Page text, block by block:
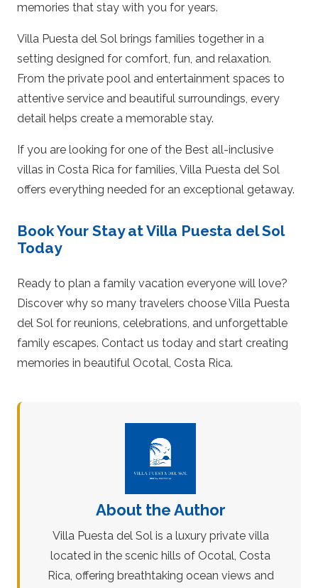
memories that stay with you for years.
Villa Puesta del Sol brings families together in a
setting designed for comfort, fun, and relaxation.
From the private pool and entertainment spaces to
attentive service and beautiful surroundings, every
detail helps create a memorable stay.
If you are looking for one of the Best all-inclusive
villas in Costa Rica for families, Villa Puesta del Sol
offers everything needed for an exceptional getaway.
Book Your Stay at Villa Puesta del Sol
Today
Ready to plan a family vacation everyone will love?
Discover why so many travelers choose Villa Puesta
del Sol for reunions, celebrations, and unforgettable
family escapes. Contact us today and start creating
memories in beautiful Ocotal, Costa Rica.
About the Author
Villa Puesta del Sol is a luxury private villa
located in the scenic hills of Ocotal, Costa
Rica, offering breathtaking ocean views and